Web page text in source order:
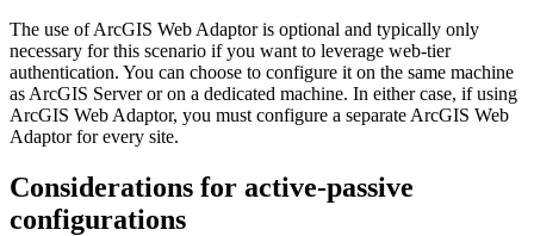
The use of ArcGIS Web Adaptor is optional and typically only
necessary for this scenario if you want to leverage web-tier
authentication. You can choose to configure it on the same machine
as ArcGIS Server or on a dedicated machine. In either case, if using
ArcGIS Web Adaptor, you must configure a separate ArcGIS Web
Adaptor for every site.
Considerations for active-passive
configurations